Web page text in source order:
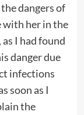
dangers of
with her in the
I had found
danger due
infections
soon as I
the